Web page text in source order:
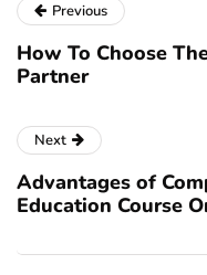
Previous
How To Choose
Partner
Next
Advantages of
Education Course